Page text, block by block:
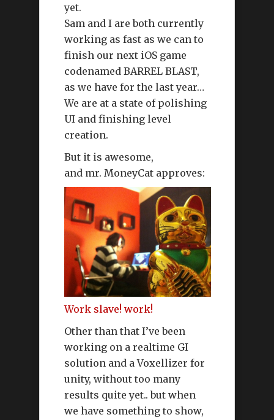
yet.
Sam and I are both currently
working as fast as we can to
finish our next iOS game
codenamed BARREL BLAST,
as we have for the last year…
We are at a state of polishing
UI and finishing level
creation.
But it is awesome,
and mr. MoneyCat approves:
Work slave! work!
Other than that I’ve been
working on a realtime GI
solution and a Voxellizer for
unity, without too many
results quite yet.. but when
we have something to show,